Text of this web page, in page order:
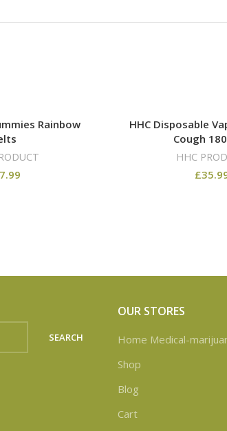
Rainbow
HHC Disposable
Cough
HHC
£
SEARCH
OUR STORES
Home Medical-
Shop
Blog
Cart